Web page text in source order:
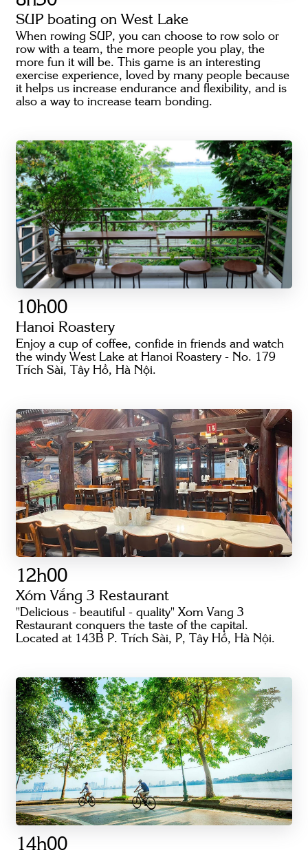
SUP boating on West Lake
When rowing SUP, you can choose to row solo or
row with a team, the more people you play, the
more fun it will be. This game is an interesting
exercise experience, loved by many people because
it helps us increase endurance and flexibility, and is
also a way to increase team bonding.
10h00
Hanoi Roastery
Enjoy a cup of coffee, confide in friends and watch
the windy West Lake at Hanoi Roastery - No. 179
Trích Sài, Tây Hồ, Hà Nội.
12h00
Xóm Vắng 3 Restaurant
"Delicious - beautiful - quality" Xom Vang 3
Restaurant conquers the taste of the capital.
Located at 143B P. Trích Sài, P, Tây Hồ, Hà Nội.
14h00